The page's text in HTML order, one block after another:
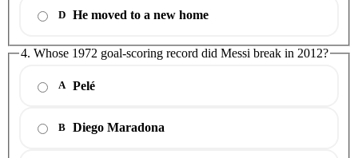
D He moved to a new home
4. Whose 1972 goal-scoring record did Messi break in 2012?
A Pelé
B Diego Maradona